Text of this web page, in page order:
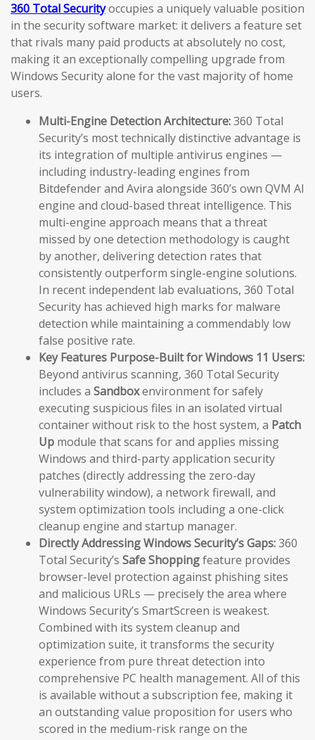
360 Total Securityoccupies a uniquely valuable position
in the security software market: it delivers a feature set
that rivals many paid products at absolutely no cost,
making it an exceptionally compelling upgrade from
Windows Security alone for the vast majority of home
users.
Multi-Engine Detection Architecture:360 Total
Security’s most technically distinctive advantage is
its integration of multiple antivirus engines —
including industry-leading engines from
Bitdefender and Avira alongside 360’s own QVM AI
engine and cloud-based threat intelligence. This
multi-engine approach means that a threat
missed by one detection methodology is caught
by another, delivering detection rates that
consistently outperform single-engine solutions.
In recent independent lab evaluations, 360 Total
Security has achieved high marks for malware
detection while maintaining a commendably low
false positive rate.
Key Features Purpose-Built for Windows 11 Users:
Beyond antivirus scanning, 360 Total Security
includes a Sandboxenvironment for safely
executing suspicious files in an isolated virtual
container without risk to the host system, a Patch
Up module that scans for and applies missing
Windows and third-party application security
patches (directly addressing the zero-day
vulnerability window), a network firewall, and
system optimization tools including a one-click
cleanup engine and startup manager.
Directly Addressing Windows Security’s Gaps:360
Total Security’s Safe Shoppingfeature provides
browser-level protection against phishing sites
and malicious URLs — precisely the area where
Windows Security’s SmartScreen is weakest.
Combined with its system cleanup and
optimization suite, it transforms the security
experience from pure threat detection into
comprehensive PC health management. All of this
is available without a subscription fee, making it
an outstanding value proposition for users who
scored in the medium-risk range on the